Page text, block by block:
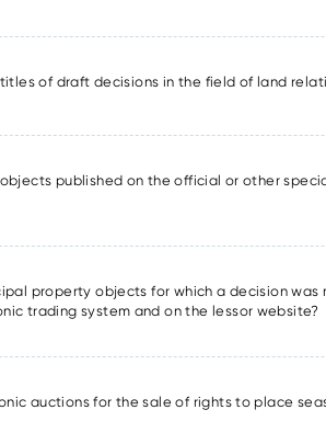
of draft decisions in the field of land
published on the official or other
property objects for which a decision
trading system and on the lessor website?
auctions for the sale of rights to place